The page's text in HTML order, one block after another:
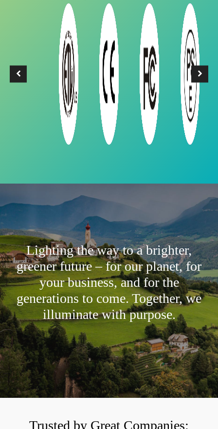
Lighting the way to a brighter,
greener future – for our planet, for
your business, and for the
generations to come. Together, we
illuminate with purpose.
Trusted by Great Companies: